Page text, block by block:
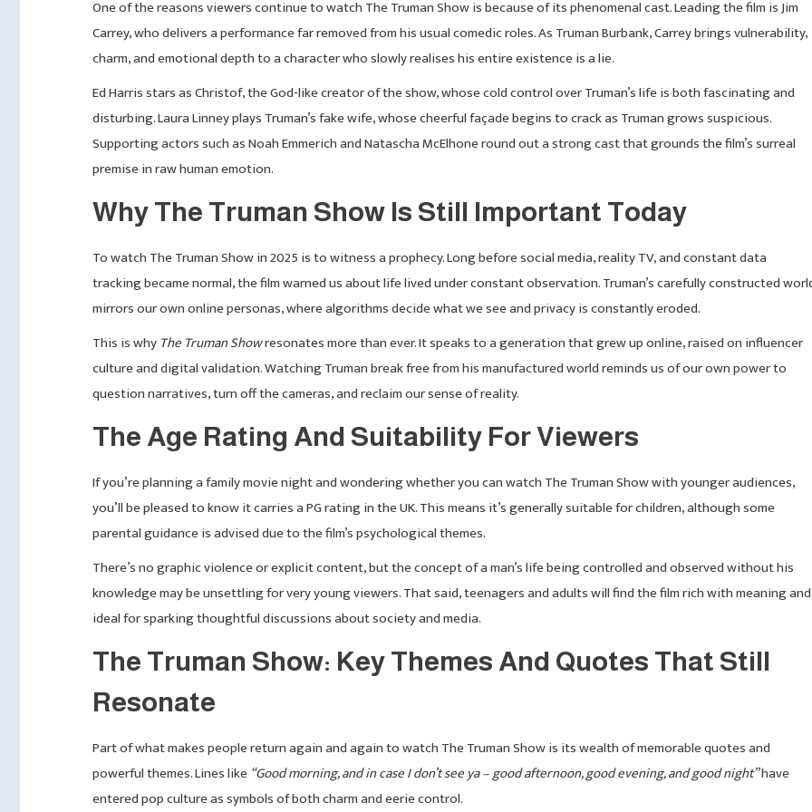
One of the reasons viewers continue to watch The Truman Show is because of its phenomenal cast. Leading the film is Jim
Carrey, who delivers a performance far removed from his usual comedic roles. As Truman Burbank, Carrey brings vulnerability,
charm, and emotional depth to a character who slowly realises his entire existence is a lie.
Ed Harris stars as Christof, the God-like creator of the show, whose cold control over Truman’s life is both fascinating and
disturbing. Laura Linney plays Truman’s fake wife, whose cheerful façade begins to crack as Truman grows suspicious.
Supporting actors such as Noah Emmerich and Natascha McElhone round out a strong cast that grounds the film’s surreal
premise in raw human emotion.
Why The Truman Show Is Still Important Today
To watch The Truman Show in 2025 is to witness a prophecy. Long before social media, reality TV, and constant data
tracking became normal, the film warned us about life lived under constant observation. Truman’s carefully constructed
mirrors our own online personas, where algorithms decide what we see and privacy is constantly eroded.
This is why The Truman Showresonates more than ever. It speaks to a generation that grew up online, raised on influencer
culture and digital validation. Watching Truman break free from his manufactured world reminds us of our own power to
question narratives, turn off the cameras, and reclaim our sense of reality.
The Age Rating And Suitability For Viewers
If you’re planning a family movie night and wondering whether you can watch The Truman Show with younger audiences,
you’ll be pleased to know it carries a PG rating in the UK. This means it’s generally suitable for children, although some
parental guidance is advised due to the film’s psychological themes.
There’s no graphic violence or explicit content, but the concept of a man’s life being controlled and observed without his
knowledge may be unsettling for very young viewers. That said, teenagers and adults will find the film rich with meaning and
ideal for sparking thoughtful discussions about society and media.
The Truman Show: Key Themes And Quotes That Still
Resonate
Part of what makes people return again and again to watch The Truman Show is its wealth of memorable quotes and
powerful themes. Lines like “Good morning, and in case I don’t see ya – good afternoon, good evening, and good night”have
entered pop culture as symbols of both charm and eerie control.